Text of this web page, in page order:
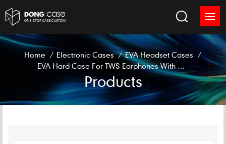
Home / Electronic Cases / EVA Headset Cases
/
Products